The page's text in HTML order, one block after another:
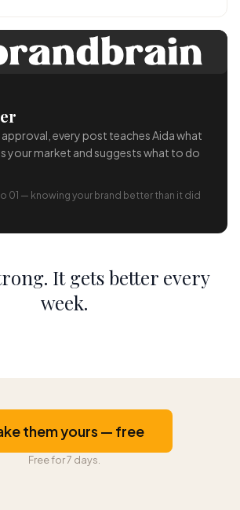
approval, every post teaches Aida what
your market and suggests what to do
01 — knowing your brand better than it did
It gets better every
week.
them yours — free
Free for 7 days.